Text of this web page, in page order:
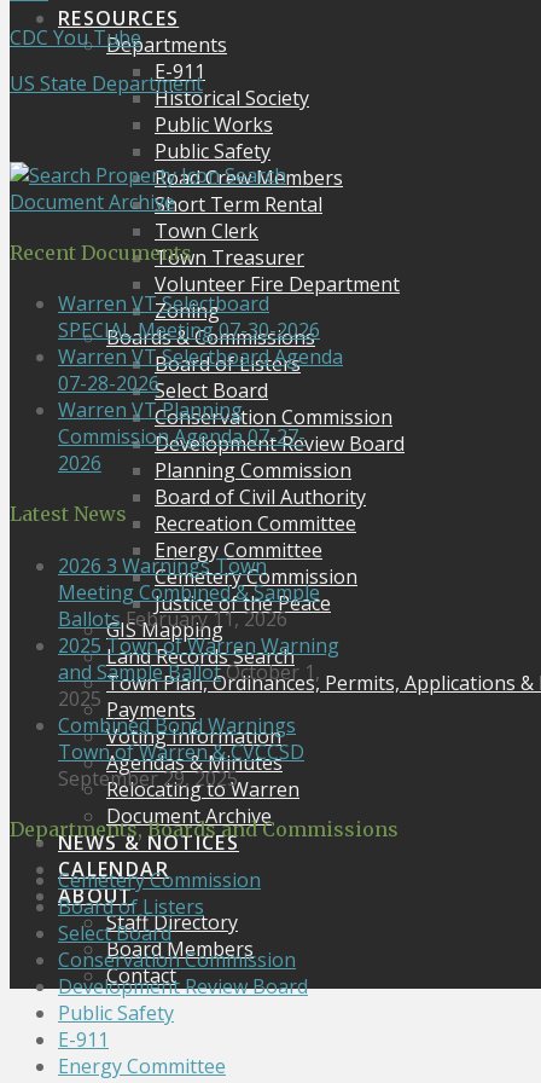
RESOURCES
Departments
E-911
Historical Society
Public Works
Public Safety
Road Crew Members
Short Term Rental
Town Clerk
Town Treasurer
Volunteer Fire Department
Zoning
Boards & Commissions
Board of Listers
Select Board
Conservation Commission
Development Review Board
Planning Commission
Board of Civil Authority
Recreation Committee
Energy Committee
Cemetery Commission
Justice of the Peace
GIS Mapping
Land Records Search
Town Plan, Ordinances, Permits, Applications &
Payments
Voting Information
Agendas & Minutes
Relocating to Warren
Document Archive
NEWS & NOTICES
CALENDAR
ABOUT
Staff Directory
Board Members
Contact
CDC You Tube
US State Department
Search
Document Archive
Recent Documents
Warren VT Selectboard
SPECIAL Meeting 07-30-2026
Warren VT Selectboard Agenda
07-28-2026
Warren VT Planning
Commission Agenda 07-27-
2026
Latest News
2026 3 Warnings Town
Meeting Combined & Sample
Ballots February 11, 2026
2025 Town of Warren Warning
and Sample BallotOctober 1,
2025
Combined Bond Warnings
Town of Warren & CVCCSD
September 29, 2025
Departments, Boards and Commissions
Cemetery Commission
Board of Listers
Select Board
Conservation Commission
Development Review Board
Public Safety
E-911
Energy Committee